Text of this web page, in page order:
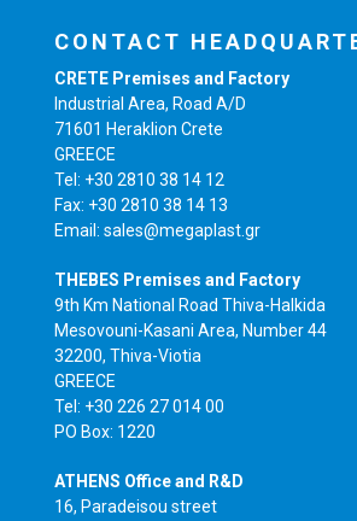
CONTACT
CRETE Premises and Factory
Industrial Area, Road A/D
71601 Heraklion Crete
GREECE
Tel: +30 2810 38 14 12
Fax: +30 2810 38 14 13
Email: sales@megaplast.gr
THEBES Premises and Factory
9th Km National Road Thiva-Halkida
Mesovouni-Kasani Area, Number 44
32200, Thiva-Viotia
GREECE
Tel: +30 226 27 014 00
PO Box: 1220
ATHENS Office and R&D
16, Paradeisou street